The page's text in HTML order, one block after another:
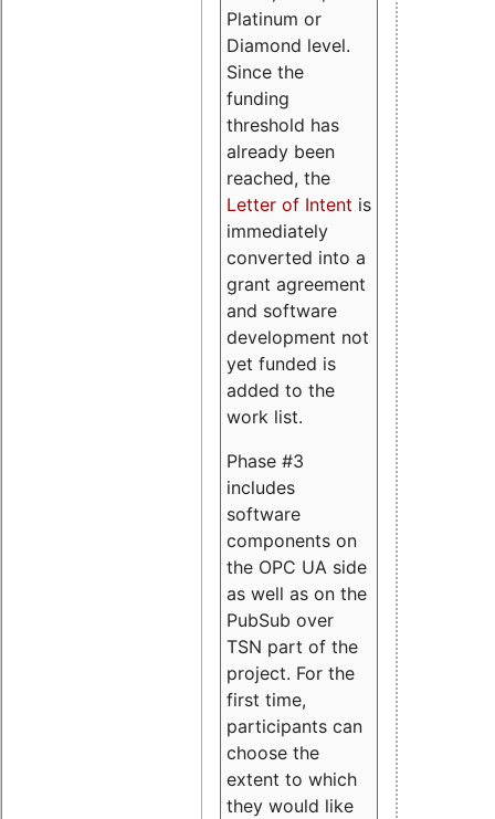
Platinum or
Diamond level.
Since the
funding
threshold has
already been
reached, the
Letter of Intent is
immediately
converted into a
grant agreement
and software
development not
yet funded is
added to the
work list.
Phase #3
includes
software
components on
the OPC UA side
as well as on the
PubSub over
TSN part of the
project. For the
first time,
participants can
choose the
extent to which
they would like